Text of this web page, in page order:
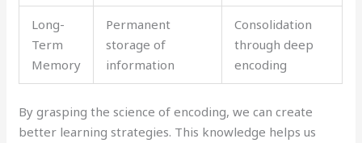
Long-
Term
Memory
Permanent
storage of
information
Consolidation
through deep
encoding
By grasping the science of encoding, we can create
better learning strategies. This knowledge helps us